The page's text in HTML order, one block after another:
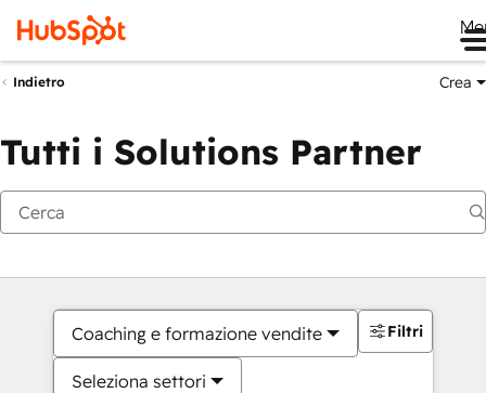
Indietro Crea
Tutti i Solutions Partner
Coaching e formazione vendite
Seleziona settori
Filtri